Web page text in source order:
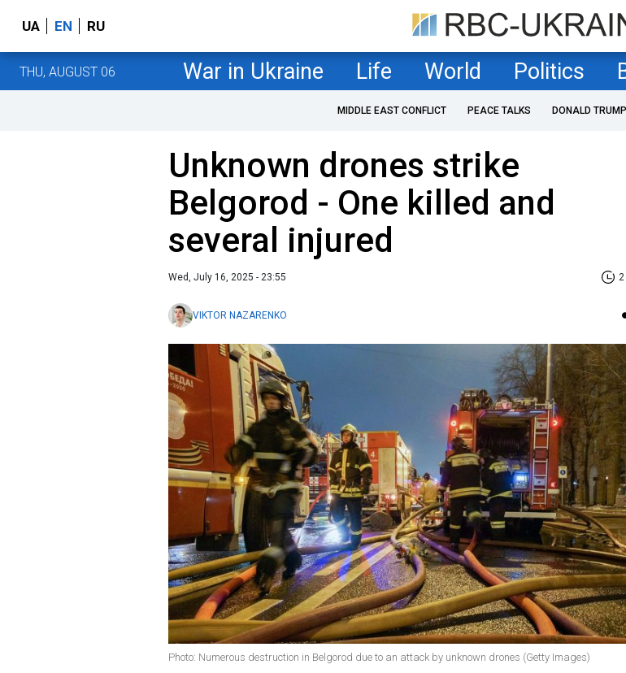
UA EN RU
THU, AUGUST 06 War in Ukraine Life World Politics
MIDDLE EAST CONFLICT PEACE TALKS DONALD TRUMP
Unknown drones strike
Belgorod - One killed and
several injured
Wed, July 16, 2025 - 23:55 2
VIKTOR NAZARENKO
Photo: Numerous destruction in Belgorod due to an attack by unknown drones (Getty Images)